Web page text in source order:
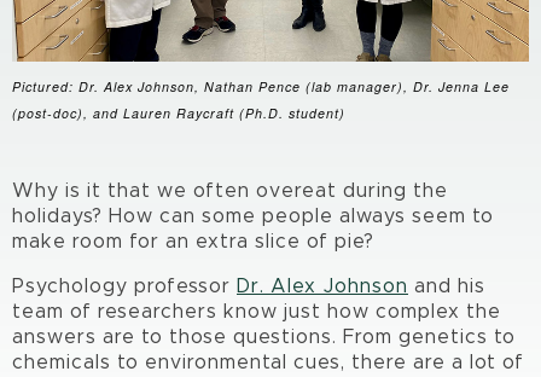
Pictured: Dr. Alex Johnson, Nathan Pence (lab manager), Dr. Jenna Lee
(post-doc), and Lauren Raycraft (Ph.D. student)
Why is it that we often overeat during the
holidays? How can some people always seem to
make room for an extra slice of pie?
Psychology professor Dr. Alex Johnson and his
team of researchers know just how complex the
answers are to those questions. From genetics to
chemicals to environmental cues, there are a lot of